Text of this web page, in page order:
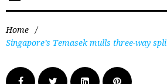
Home /
Singapore’s Temasek mulls three-way